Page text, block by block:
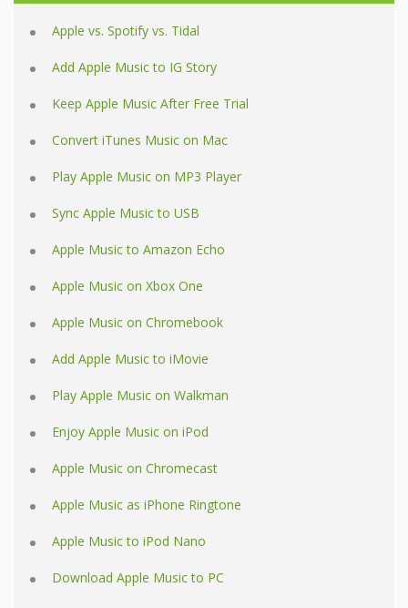
Apple vs. Spotify vs. Tidal
Add Apple Music to IG Story
Keep Apple Music After Free Trial
Convert iTunes Music on Mac
Play Apple Music on MP3 Player
Sync Apple Music to USB
Apple Music to Amazon Echo
Apple Music on Xbox One
Apple Music on Chromebook
Add Apple Music to iMovie
Play Apple Music on Walkman
Enjoy Apple Music on iPod
Apple Music on Chromecast
Apple Music as iPhone Ringtone
Apple Music to iPod Nano
Download Apple Music to PC